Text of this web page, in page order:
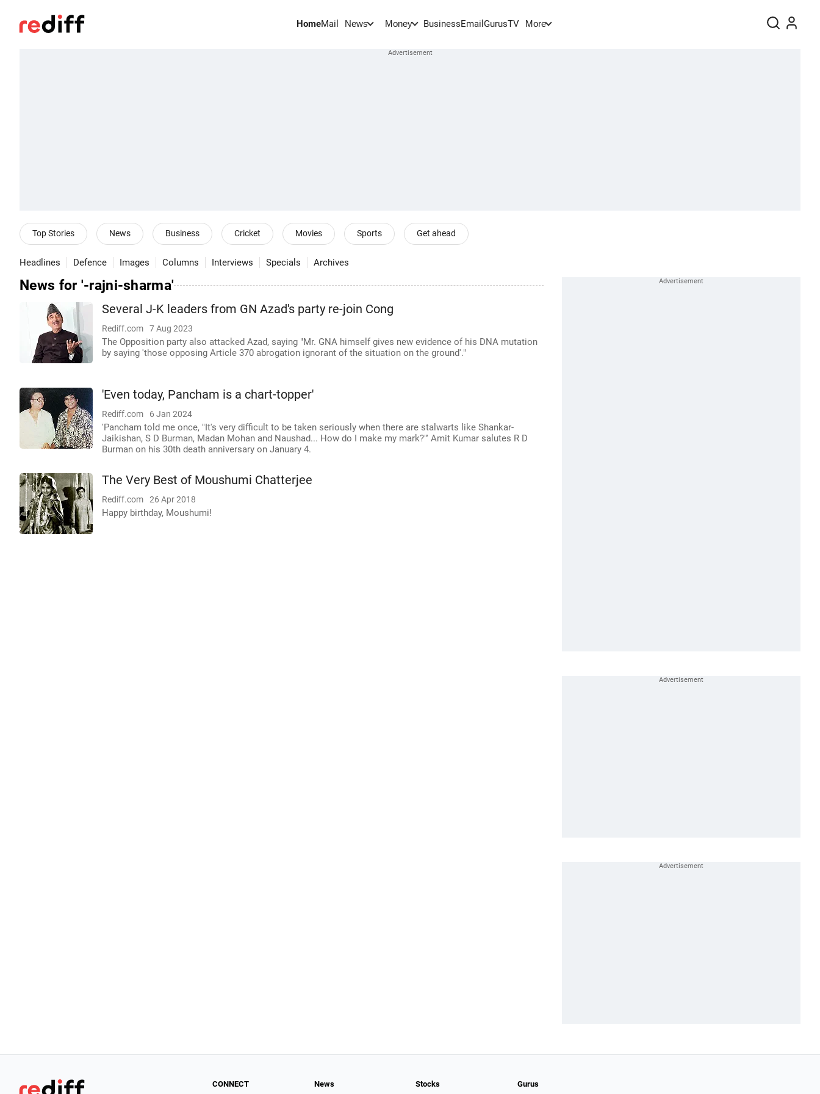
HomeMail News Money BusinessEmail GurusTV More
Top Stories News Business Cricket Movies Sports Get ahead
Headlines Defence Images Columns Interviews Specials Archives
News for '-rajni-sharma'
Several J-K leaders from GN Azad's party re-join Cong
Rediff.com 7 Aug 2023
The Opposition party also attacked Azad, saying "Mr. GNA himself gives new evidence of his DNA mutation
by saying 'those opposing Article 370 abrogation ignorant of the situation on the ground'."
'Even today, Pancham is a chart-topper'
Rediff.com 6 Jan 2024
'Pancham told me once, "It's very difficult to be taken seriously when there are stalwarts like Shankar-
Jaikishan, S D Burman, Madan Mohan and Naushad... How do I make my mark?"' Amit Kumar salutes R D
Burman on his 30th death anniversary on January 4.
The Very Best of Moushumi Chatterjee
Rediff.com 26 Apr 2018
Happy birthday, Moushumi!
CONNECT News Stocks Gurus